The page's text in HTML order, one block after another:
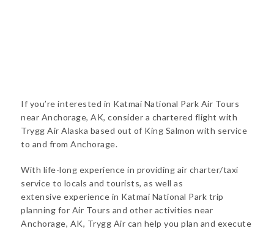
If you’re interested in Katmai National Park Air Tours
near Anchorage, AK, consider a chartered flight with
Trygg Air Alaska based out of King Salmon with service
to and from Anchorage.
With life-long experience in providing air charter/taxi
service to locals and tourists, as well as
extensive experience in Katmai National Park trip
planning for Air Tours and other activities near
Anchorage, AK, Trygg Air can help you plan and execute